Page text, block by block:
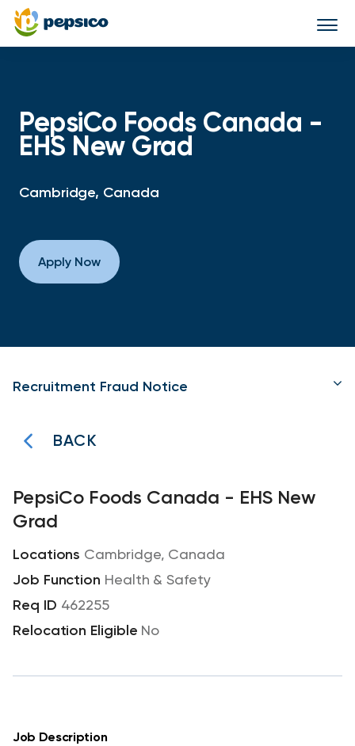
PepsiCo Foods Canada -
EHS New Grad
Cambridge, Canada
Apply Now
Recruitment Fraud Notice
BACK
PepsiCo Foods Canada - EHS New
Grad
Cambridge, Canada
Health & Safety
462255
No
Job Description